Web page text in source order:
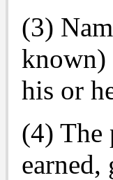
(3)
known)
his or
(4) The